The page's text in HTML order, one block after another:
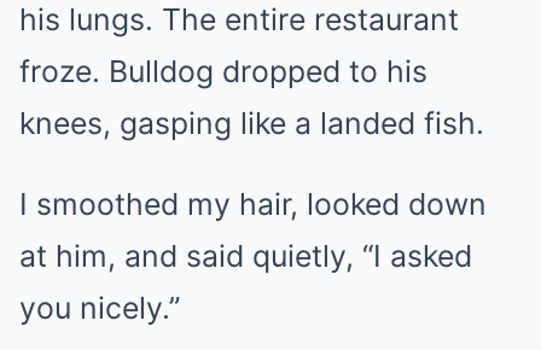
his lungs. The entire restaurant
froze. Bulldog dropped to his
knees, gasping like a landed fish.
I smoothed my hair, looked down
at him, and said quietly, “I asked
you nicely.”